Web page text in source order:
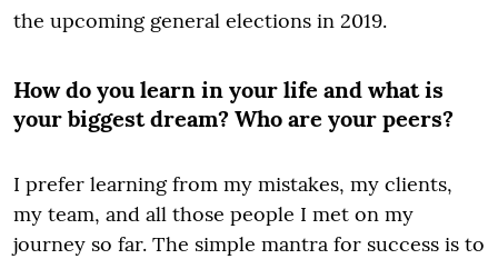
the upcoming general elections in 2019.
How do you learn in your life and what is
your biggest dream? Who are your peers?
I prefer learning from my mistakes, my clients,
my team, and all those people I met on my
journey so far. The simple mantra for success is to